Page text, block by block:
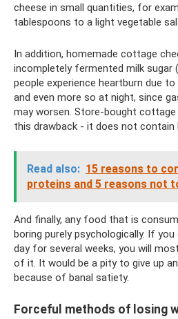
cheese in small quantities, for
tablespoons to a light vegetable
In addition, homemade cottage
incompletely fermented milk sugar
people experience heartburn due
and even more so at night, since
may worsen. Store-bought
this drawback - it does not contain
Read also: 15 reasons to
proteins and 5 reasons not
And finally, any food that is
boring purely psychologically. If
day for several weeks, you will
of it. It would be a pity to give up
because of banal satiety.
Forceful methods of losing